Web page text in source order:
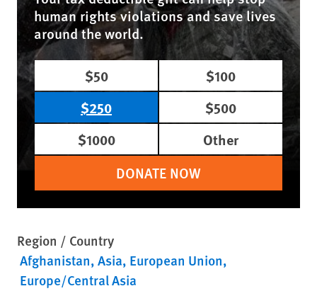
human rights violations and save lives
around the world.
$50
$100
$250
$500
$1000
Other
DONATE NOW
Region / Country
Afghanistan Asia European Union
Europe/Central Asia